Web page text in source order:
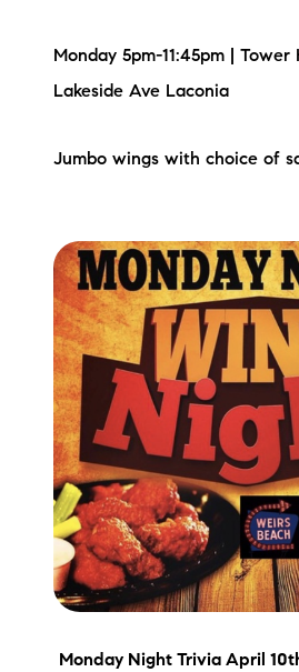
Local Business
Lake Life
Preferred
Lake Life
Our
Lake Life
The Seller
Monday 5pm-11:45pm |
Lakeside Ave Laconia
Jumbo wings with choice of
Monday Night Trivia April